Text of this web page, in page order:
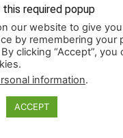
required popup
our website to give
by remembering your
clicking “Accept”,
information.
ACCEPT